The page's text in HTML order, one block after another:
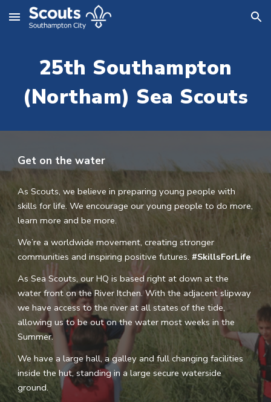
Skip to main content Skip to navigation
25th Southampton
(Northam) Sea Scouts
Get on the water
As Scouts, we believe in preparing young people with
skills for life. We encourage our young people to do more,
learn more and be more.
We’re a worldwide movement, creating stronger
communities and inspiring positive futures. #SkillsForLife
AsSeaScouts, our HQ is based right at down at the
water front on theRiver Itchen. With the adjacent slipway
we have access to the river at all states of the tide,
allowing us to be out on the water most weeks in the
Summer.
We have a large hall, a galley and full changing facilities
inside the hut, standing in a large secure waterside
ground.